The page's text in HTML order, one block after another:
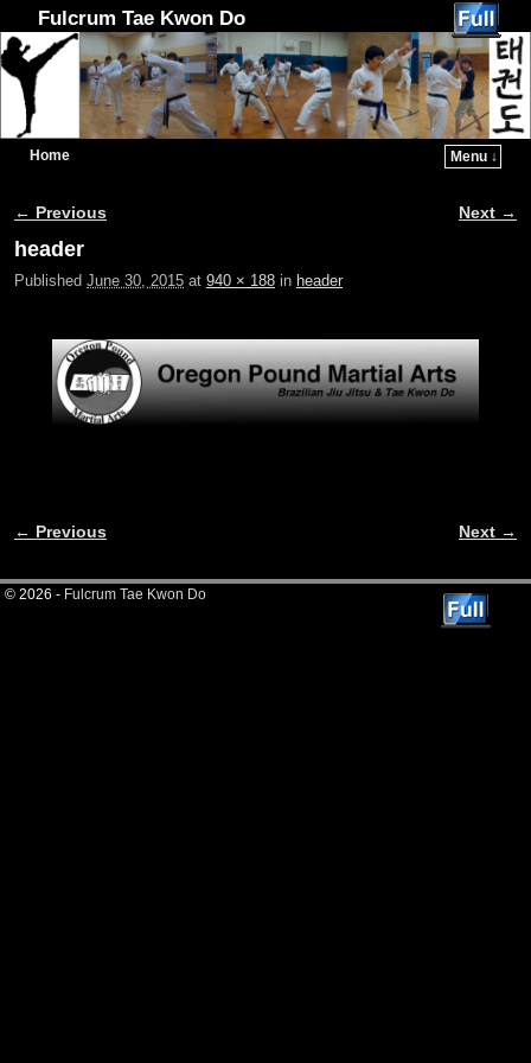
Fulcrum Tae Kwon Do
Home
Menu ↓
Image navigation
← Previous Next →
header
Published June 30, 2015 at 940 × 188 in header
Image navigation
← Previous Next →
© 2026 - Fulcrum Tae Kwon Do